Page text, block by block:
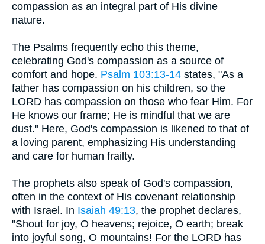
compassion as an integral part of His divine
nature.
The Psalms frequently echo this theme,
celebrating God's compassion as a source of
comfort and hope. Psalm 103:13-14 states, "As a
father has compassion on his children, so the
LORD has compassion on those who fear Him. For
He knows our frame; He is mindful that we are
dust." Here, God's compassion is likened to that of
a loving parent, emphasizing His understanding
and care for human frailty.
The prophets also speak of God's compassion,
often in the context of His covenant relationship
with Israel. In Isaiah 49:13, the prophet declares,
"Shout for joy, O heavens; rejoice, O earth; break
into joyful song, O mountains! For the LORD has